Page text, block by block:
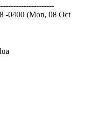
-0400 (Mon, 08 Oct